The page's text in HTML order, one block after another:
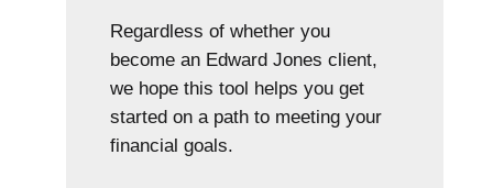
Regardless of whether you
become an Edward Jones client,
we hope this tool helps you get
started on a path to meeting your
financial goals.